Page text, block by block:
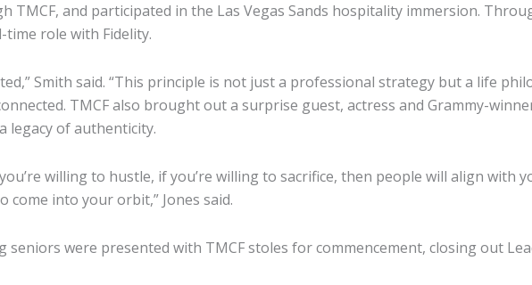
TMCF, and participated in the Las Vegas Sands hospitality immersion.
time role with Fidelity.
Smith said. “This principle is not just a professional strategy but a life
TMCF also brought out a surprise guest, actress and Grammy-
legacy of authenticity.
willing to hustle, if you’re willing to sacrifice, then people will align with
into your orbit,” Jones said.
seniors were presented with TMCF stoles for commencement, closing out